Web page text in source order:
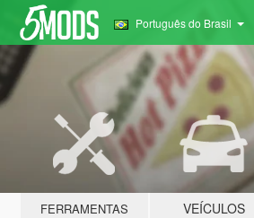
Português do Brasil
FERRAMENTAS VEÍCULOS